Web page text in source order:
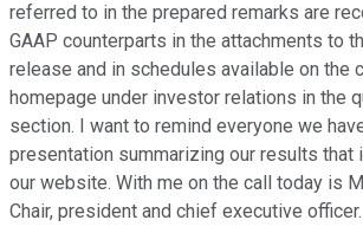
referred to in the prepared remarks are
GAAP counterparts in the attachments to
release and in schedules available on the
homepage under investor relations in the
section. I want to remind everyone we
presentation summarizing our results that
our website. With me on the call today is
Chair, president and chief executive officer.